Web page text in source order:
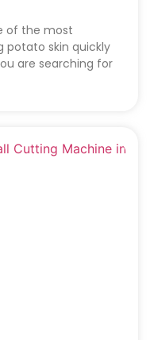
of the most
skin quickly
are searching for